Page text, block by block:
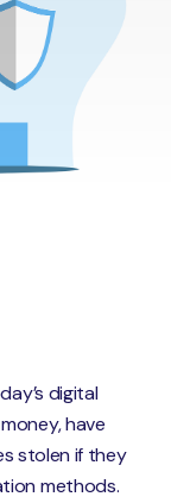
digital
have
stolen if they
methods.